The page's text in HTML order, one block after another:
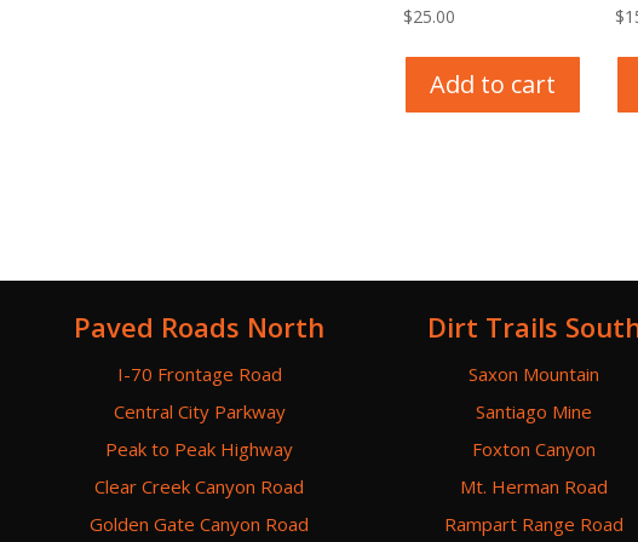
$25.00
Add to cart
$
Paved Roads North
I-70 Frontage Road
Central City Parkway
Peak to Peak Highway
Clear Creek Canyon Road
Golden Gate Canyon Road
Dirt Trails
Saxon Mountain
Santiago Mine
Foxton Canyon
Mt. Herman Road
Rampart Range Road